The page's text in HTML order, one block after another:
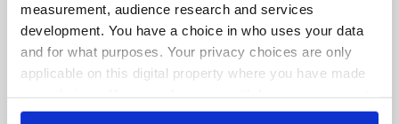
measurement, audience research and services
development. You have a choice in who uses your data
and for what purposes. Your privacy choices are only
applicable on this digital property where you have made
any time from the Cookie Declaration or by clicking on
IRISHCENTRAL NEWSLETTERS
SUBSCRIBE TO OUR NEWSLETTER